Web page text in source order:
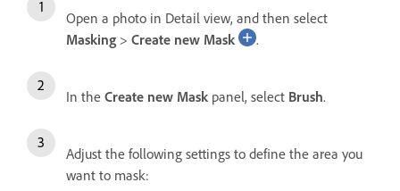
Open a photo in Detail view, and then select
Masking > Create new Mask .
In the Create new Mask panel, select Brush.
Adjust the following settings to define the area you
want to mask: